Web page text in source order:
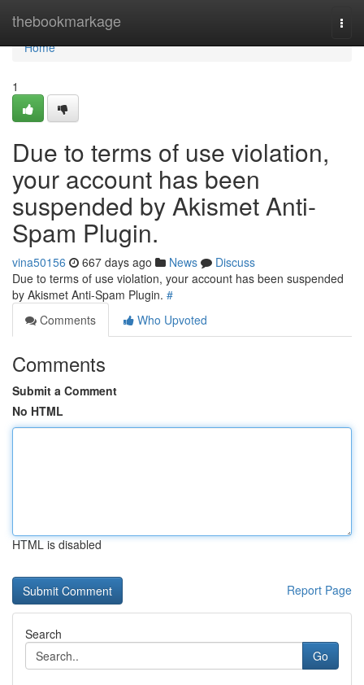
thebookmarkage
Home
Home
1
Due to terms of use violation,
your account has been
suspended by Akismet Anti-
Spam Plugin.
vina50156 667 days ago News
Discuss
Due to terms of use violation, your account has been suspended
by Akismet Anti-Spam Plugin. #
Comments
Who Upvoted
Comments
Submit a Comment
No HTML
HTML is disabled
Report Page
Search
Go